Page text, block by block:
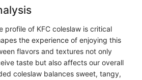
profile of KFC coleslaw is critical
the experience of enjoying this
flavors and textures not only
taste but also affects our overall
coleslaw balances sweet, tangy,